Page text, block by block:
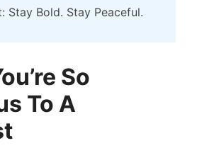
Stay Bold. Stay Peaceful.
So
To A